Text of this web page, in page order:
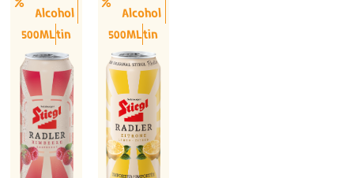
Alcohol
500MLtin
Alcohol
500MLtin